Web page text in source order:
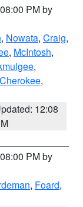
PM by
, Nowata, Craig,
, McIntosh,
,
Cherokee,
12:08
PM by
, Foard,